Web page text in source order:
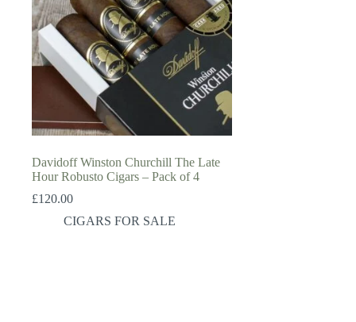
Davidoff Winston Churchill The Late
Hour Robusto Cigars – Pack of 4
£120.00
CIGARS FOR SALE